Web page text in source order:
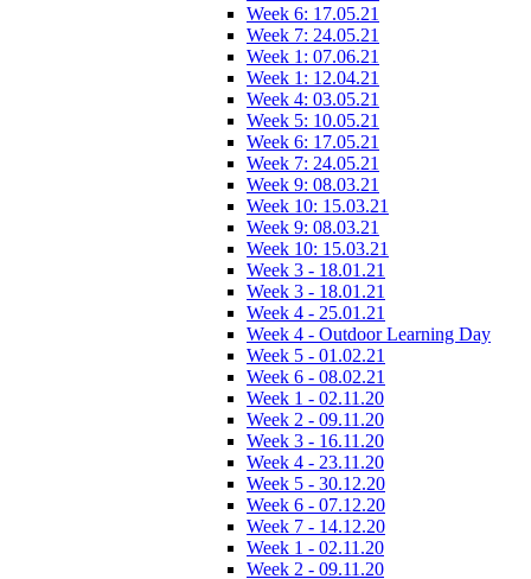
Week 6: 17.05.21
Week 7: 24.05.21
Week 1: 07.06.21
Week 1: 12.04.21
Week 4: 03.05.21
Week 5: 10.05.21
Week 6: 17.05.21
Week 7: 24.05.21
Week 9: 08.03.21
Week 10: 15.03.21
Week 9: 08.03.21
Week 10: 15.03.21
Week 3 - 18.01.21
Week 3 - 18.01.21
Week 4 - 25.01.21
Week 4 - Outdoor Learning Day
Week 5 - 01.02.21
Week 6 - 08.02.21
Week 1 - 02.11.20
Week 2 - 09.11.20
Week 3 - 16.11.20
Week 4 - 23.11.20
Week 5 - 30.12.20
Week 6 - 07.12.20
Week 7 - 14.12.20
Week 1 - 02.11.20
Week 2 - 09.11.20